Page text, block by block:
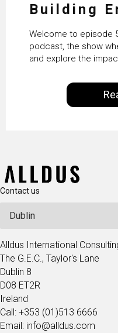
Building
Agents at
Vaidya
Welcome to episode
podcast, the show
and explore the
our everyday lives.
our goal is to share
technologists and
Contact us
Alldus International
The G.E.C., Taylor's Lane
Dublin 8
D08 ET2R
Ireland
Call: +353 (01)513 6666
Email: info@alldus.com